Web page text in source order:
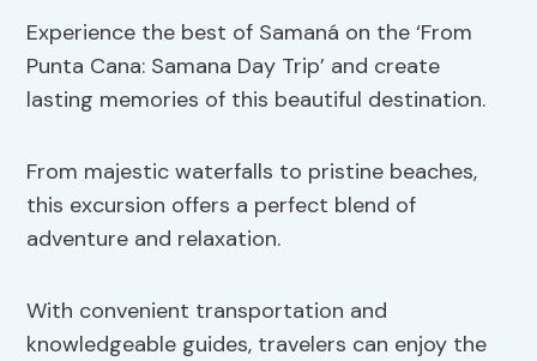
Experience the best of Samaná on the ‘From
Punta Cana: Samana Day Trip’ and create
lasting memories of this beautiful destination.
From majestic waterfalls to pristine beaches,
this excursion offers a perfect blend of
adventure and relaxation.
With convenient transportation and
knowledgeable guides, travelers can enjoy the